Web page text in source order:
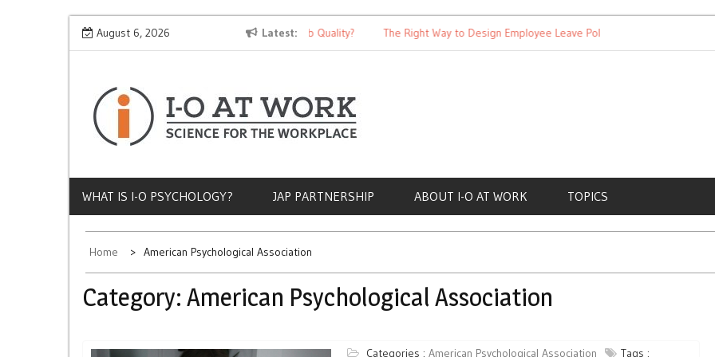
Skip
August 6, 2026 Latest
Why Does Socioeconomic Status Influence Job Quality? The Right Way to Design Employee Leave Policies
WHAT IS I-O PSYCHOLOGY? JAP PARTNERSHIP ABOUT I-O AT WORK TOPICS
Home American Psychological Association
Category: American Psychological Association
Categories : American Psychological Association
Tags :